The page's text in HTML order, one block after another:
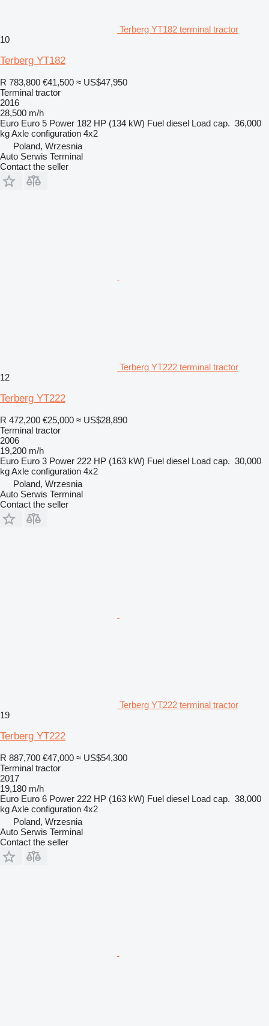
Terberg YT182 terminal tractor
10
Terberg YT182
R 783,800 €41,500 ≈ US$47,950
Terminal tractor
2016
28,500 m/h
Euro Euro 5 Power 182 HP (134 kW) Fuel diesel Load cap. 36,000
kgAxle configuration 4x2
Poland, Wrzesnia
Auto Serwis Terminal
Contact the seller
Terberg YT222 terminal tractor
12
Terberg YT222
R 472,200 €25,000 ≈ US$28,890
Terminal tractor
2006
19,200 m/h
Euro Euro 3 Power 222 HP (163 kW) Fuel diesel Load cap. 30,000
kgAxle configuration 4x2
Poland, Wrzesnia
Auto Serwis Terminal
Contact the seller
Terberg YT222 terminal tractor
19
Terberg YT222
R 887,700 €47,000 ≈ US$54,300
Terminal tractor
2017
19,180 m/h
Euro Euro 6 Power 222 HP (163 kW) Fuel diesel Load cap. 38,000
kgAxle configuration 4x2
Poland, Wrzesnia
Auto Serwis Terminal
Contact the seller